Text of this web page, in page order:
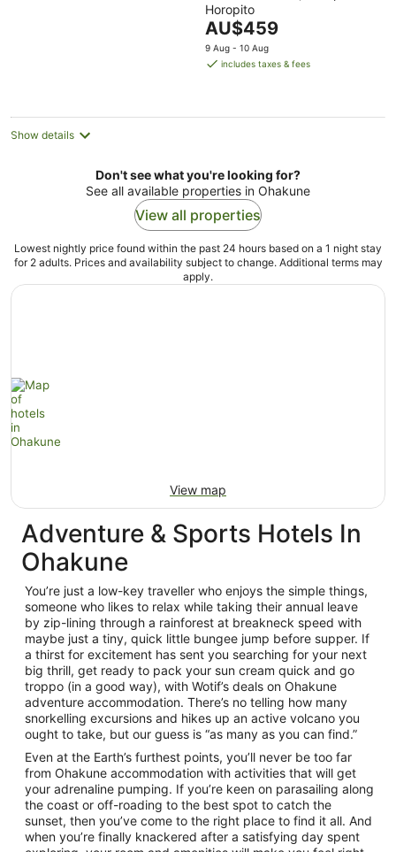
of
5
Horopito
The
price
is
night
AU$459
9 Aug - 10 Aug
includes taxes & fees
Show details
Don't see what you're looking for?
See all available properties in Ohakune
View all properties
Lowest nightly price found within the past 24 hours based on a 1 night stay
for 2 adults. Prices and availability subject to change. Additional terms may
apply.
View map
Adventure & Sports Hotels In
Ohakune
You’re just a low-key traveller who enjoys the simple things,
someone who likes to relax while taking their annual leave
by zip-lining through a rainforest at breakneck speed with
maybe just a tiny, quick little bungee jump before supper. If
a thirst for excitement has sent you searching for your next
big thrill, get ready to pack your sun cream quick and go
troppo (in a good way), with Wotif’s deals on Ohakune
adventure accommodation. There’s no telling how many
snorkelling excursions and hikes up an active volcano you
ought to take, but our guess is “as many as you can find.”
Even at the Earth’s furthest points, you’ll never be too far
from Ohakune accommodation with activities that will get
your adrenaline pumping. If you’re keen on parasailing along
the coast or off-roading to the best spot to catch the
sunset, then you’ve come to the right place to find it all. And
when you’re finally knackered after a satisfying day spent